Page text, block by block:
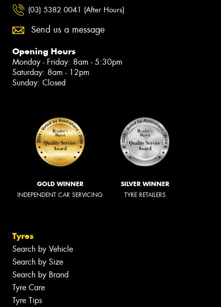
(03) 5382 0041 (After Hours)
Send us a message
Opening Hours
Monday - Friday: 8am - 5:30pm
Saturday: 8am - 12pm
Sunday: Closed
GOLD WINNER
INDEPENDENT CAR SERVICING
SILVER WINNER
TYRE RETAILERS
Tyres
Search by Vehicle
Search by Size
Search by Brand
Tyre Care
Tyre Tips